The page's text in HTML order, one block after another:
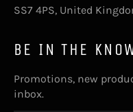
SS7 4PS, United
BE IN THE
Promotions, new
inbox.